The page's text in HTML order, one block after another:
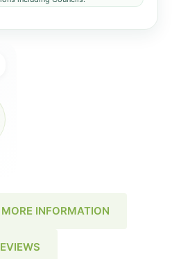
MORE INFORMATION